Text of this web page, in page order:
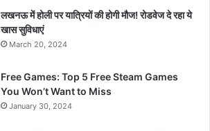
लखनऊ में होली पर यात्रियों की होगी मौज! रोडवेज दे रहा ये
खास सुविधाएं
March 20, 2024
Free Games: Top 5 Free Steam Games
You Won’t Want to Miss
January 30, 2024